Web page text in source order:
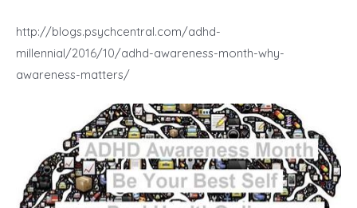
http://blogs.psychcentral.com/adhd-
millennial/2016/10/adhd-awareness-month-why-
awareness-matters/